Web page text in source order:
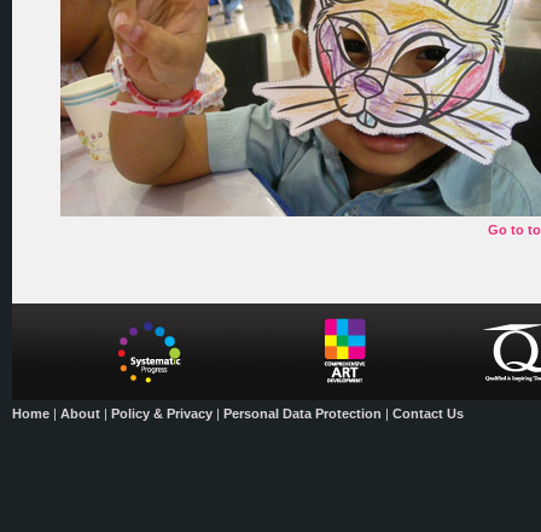
Go to
Home | About | Policy & Privacy | Personal Data Protection | Contact Us